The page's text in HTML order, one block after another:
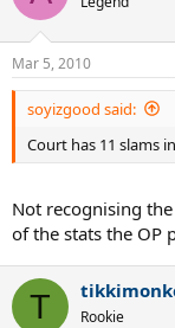
Mar 5, 2010
soyizgood said:
Court has 11 slams
Not recognising
of the stats the OP
T Rookie